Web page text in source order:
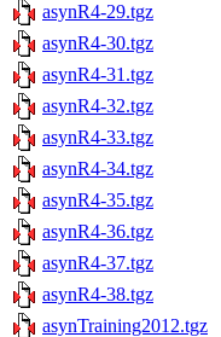
asynR4-29.tgz
asynR4-30.tgz
asynR4-31.tgz
asynR4-32.tgz
asynR4-33.tgz
asynR4-34.tgz
asynR4-35.tgz
asynR4-36.tgz
asynR4-37.tgz
asynR4-38.tgz
asynTraining2012.tgz